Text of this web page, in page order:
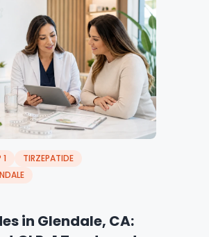
TIRZEPATIDE
in Glendale, CA: